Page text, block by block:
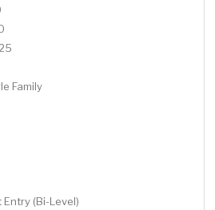
Family
Entry (Bi-Level)